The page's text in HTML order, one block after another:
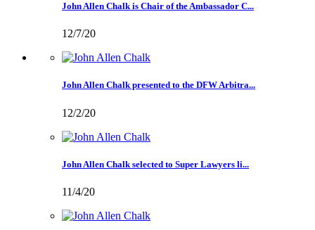
John Allen Chalk is Chair of the Ambassador C...
12/7/20
John Allen Chalk presented to the DFW Arbitra...
12/2/20
John Allen Chalk selected to Super Lawyers li...
11/4/20